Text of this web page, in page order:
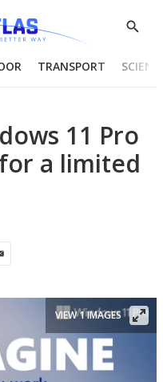
Show
TRANSPORT
11 Pro
a limited
VIEW 1 IMAGES